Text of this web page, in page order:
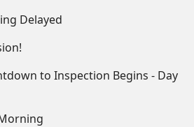
Delayed
to Inspection Begins - Day